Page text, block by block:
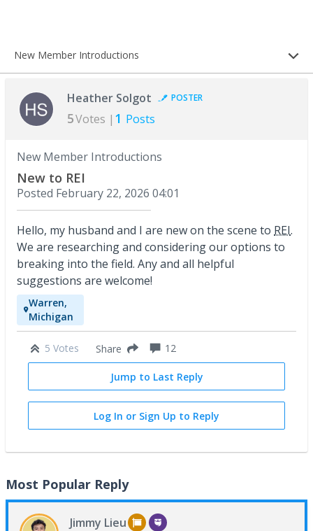
New Member Introductions
Heather Solgot POSTER
5Votes | 1 Posts
New Member Introductions
New to REI
Posted February 22, 2026 04:01
Hello, my husband and I are new on the scene to REI.
We are researching and considering our options to
breaking into the field. Any and all helpful
suggestions are welcome!
Warren,
Michigan
5 Votes Share 12
Jump to Last Reply
Log In or Sign Up to Reply
Most Popular Reply
Jimmy Lieu